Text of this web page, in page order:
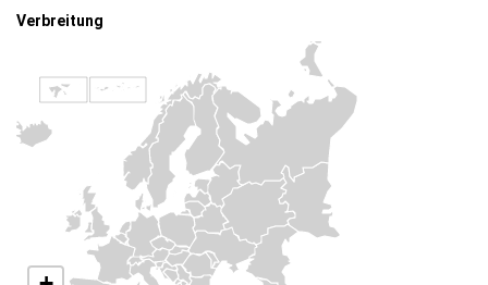
Verbreitung